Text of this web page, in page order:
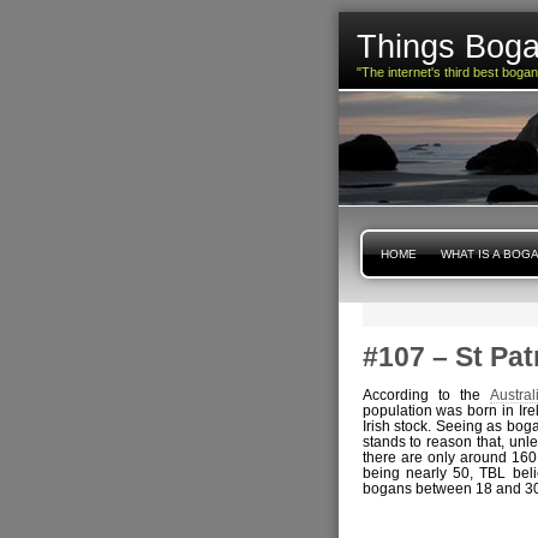
Things
"The internet's third best
HOME WHAT IS A
#107 – St
According to the
population was born in
Irish stock. Seeing as
stands to reason that,
there are only around
being nearly 50, TBL
bogans between 18 and